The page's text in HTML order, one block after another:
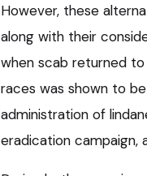
However, these
along with their
when scab returned to
races was shown to
administration of
eradication campaign,